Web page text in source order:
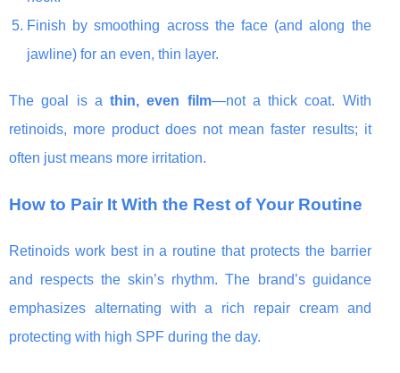
Finish by smoothing across the face (and along the
jawline) for an even, thin layer.
The goal is athin, even film—not a thick coat. With
retinoids, more product does not mean faster results; it
often just means more irritation.
How to Pair It With the Rest of Your Routine
Retinoids work best in a routine that protects the barrier
and respects the skin’s rhythm. The brand’s guidance
emphasizes alternating with a rich repair cream and
protecting with high SPF during the day.